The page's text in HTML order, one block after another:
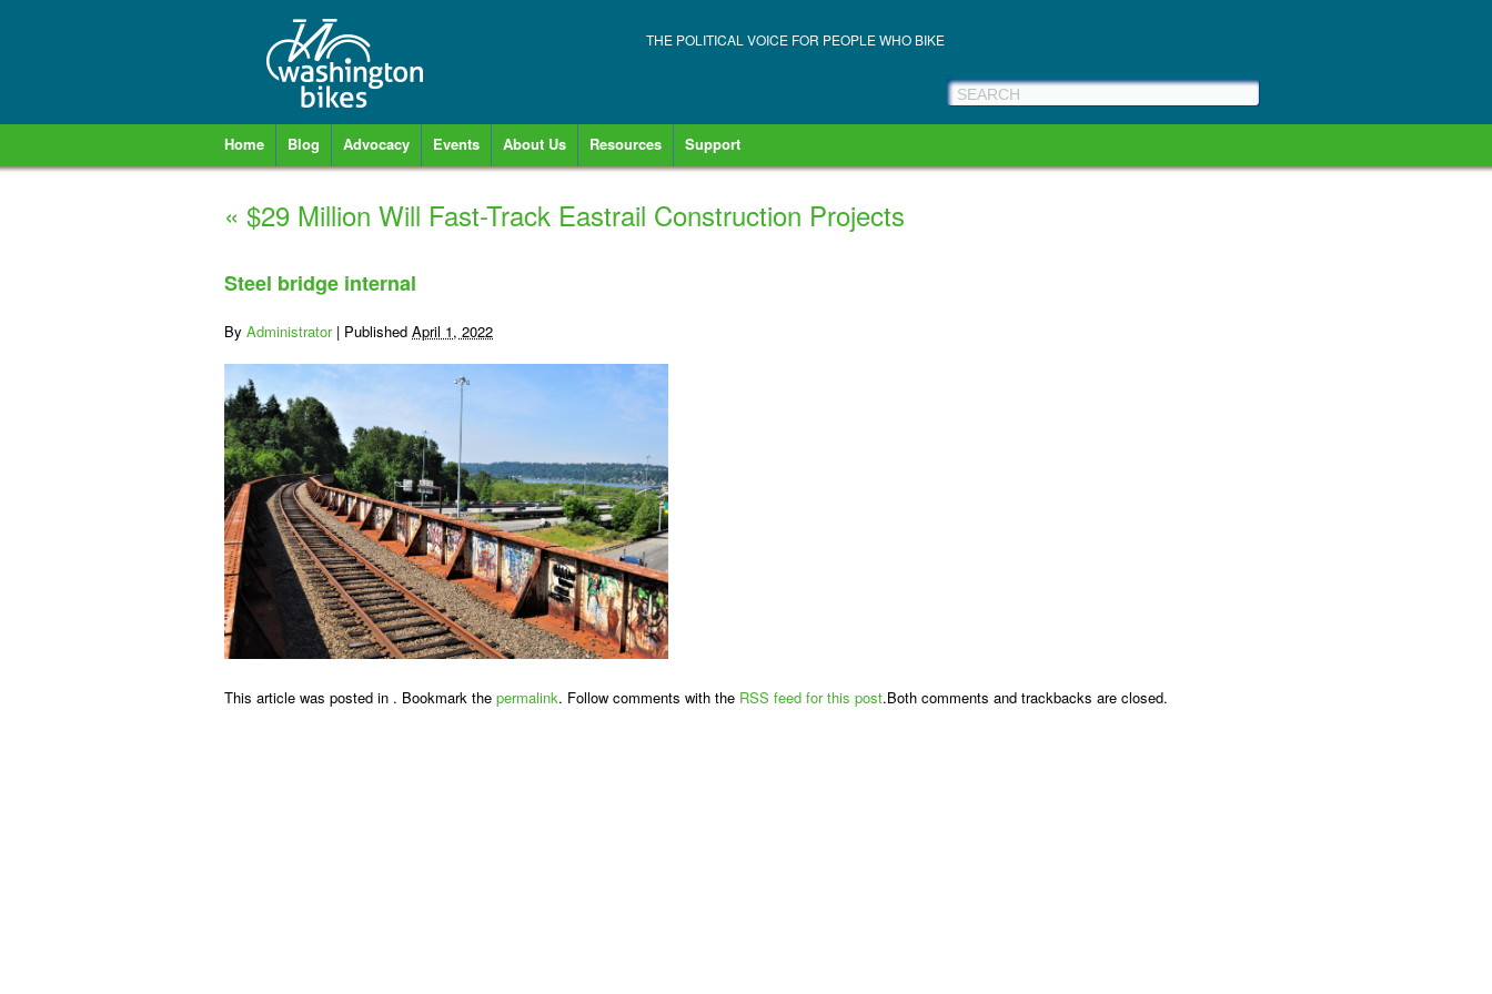
THE POLITICAL VOICE FOR PEOPLE WHO BIKE
Home Blog Advocacy Events About Us Resources Support
« $29 Million Will Fast-Track Eastrail Construction Projects
Steel bridge internal
By Administrator | Published April 1, 2022
This article was posted in . Bookmark the permalink. Follow comments with the RSS feed for this post.Both comments and trackbacks are closed.